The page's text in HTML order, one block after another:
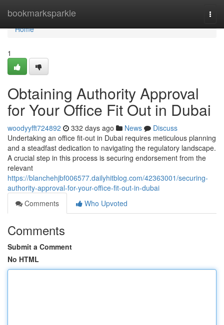
bookmarksparkle
Home
Home
1
Obtaining Authority Approval
for Your Office Fit Out in Dubai
woodyyfft724892 332 days ago News
Discuss
Undertaking an office fit-out in Dubai requires meticulous planning
and a steadfast dedication to navigating the regulatory landscape.
A crucial step in this process is securing endorsement from the
relevant
https://blanchehjbf006577.dailyhitblog.com/42363001/securing-
authority-approval-for-your-office-fit-out-in-dubai
Comments
Who Upvoted
Comments
Submit a Comment
No HTML